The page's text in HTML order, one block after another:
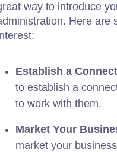
way to introduce
Here are
Establish a
to establish a
to work with them.
Market Your
market your